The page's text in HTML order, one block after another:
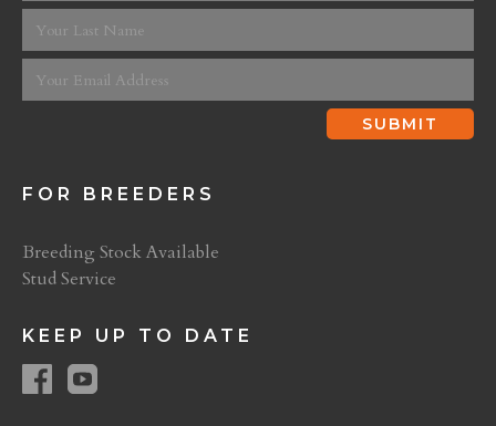
FOR BREEDERS
Breeding Stock Available
Stud Service
KEEP UP TO DATE